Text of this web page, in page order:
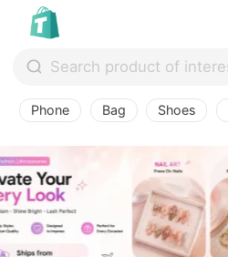
Phone Bag Shoes